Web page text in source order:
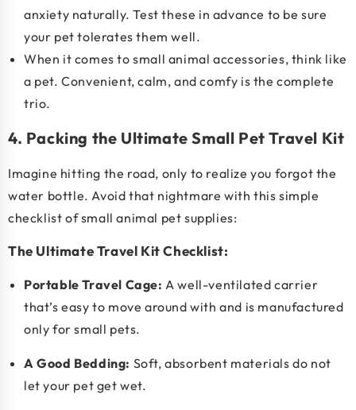
anxiety naturally. Test these in advance to be sure
your pet tolerates them well.
When it comes tosmall animal accessories, think like
a pet. Convenient, calm, and comfy is the complete
trio.
4. Packing the Ultimate Small Pet Travel Kit
Imagine hitting the road, only to realize you forgot the
water bottle. Avoid that nightmare with this simple
checklist ofsmall animal pet supplies:
The Ultimate Travel Kit Checklist:
Portable Travel Cage: A well-ventilated carrier
that’s easy to move around with and is manufactured
only for small pets.
A Good Bedding: Soft, absorbent materials do not
let your pet get wet.